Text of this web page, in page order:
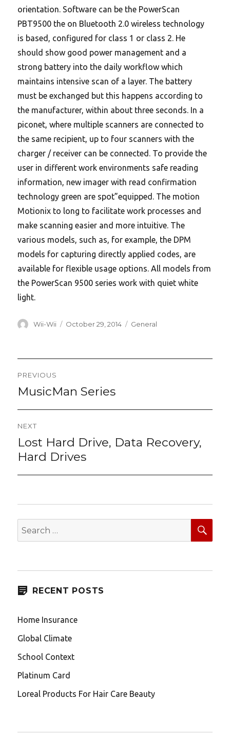
orientation. Software can be the PowerScan
PBT9500 the on Bluetooth 2.0 wireless technology
is based, configured for class 1 or class 2. He
should show good power management and a
strong battery into the daily workflow which
maintains intensive scan of a layer. The battery
must be exchanged but this happens according to
the manufacturer, within about three seconds. In a
piconet, where multiple scanners are connected to
the same recipient, up to four scanners with the
charger / receiver can be connected. To provide the
user in different work environments safe reading
information, new imager with read confirmation
technology green are spot”equipped. The motion
Motionix to long to facilitate work processes and
make scanning easier and more intuitive. The
various models, such as, for example, the DPM
models for capturing directly applied codes, are
available for flexible usage options. All models from
the PowerScan 9500 series work with quiet white
light.
Author
Wii-Wii
Posted
October 29, 2014 Categories
General
Post
navigation
PREVIOUS
Previous
MusicMan Series
NEXT
Next
Lost Hard Drive, Data Recovery,
Hard Drives
Search
for:
RECENT POSTS
Home Insurance
Global Climate
School Context
Platinum Card
Loreal Products For Hair Care Beauty